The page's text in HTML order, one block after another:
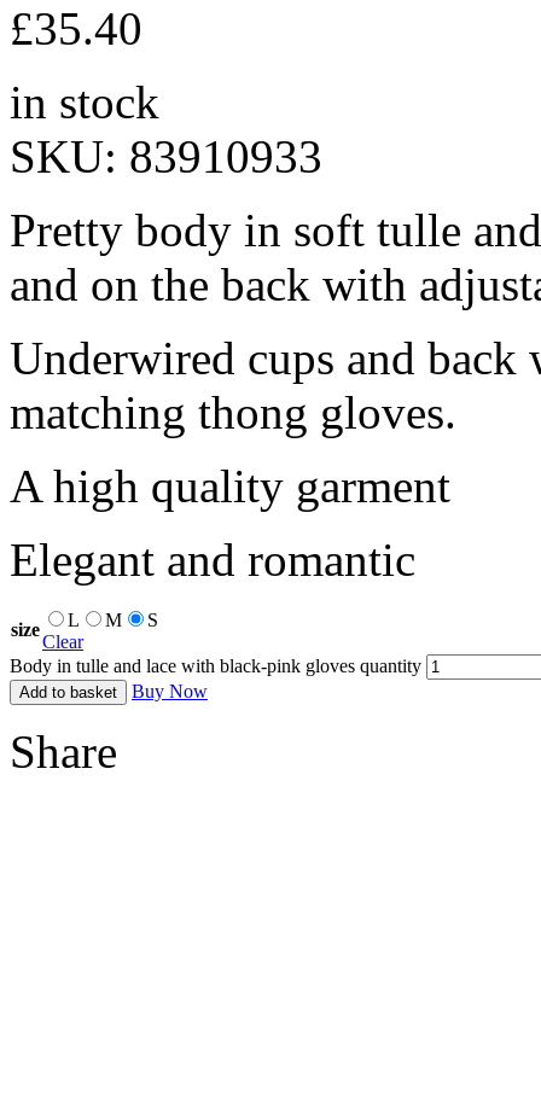
£35.40
in stock
SKU: 83910933
Pretty body in soft tulle
and on the back with
Underwired cups and
matching thong gloves.
A high quality garment
Elegant and romantic
size L M
S
Clear
Body in tulle and lace with black-pink gloves quantity
Add to basket Buy Now
Share